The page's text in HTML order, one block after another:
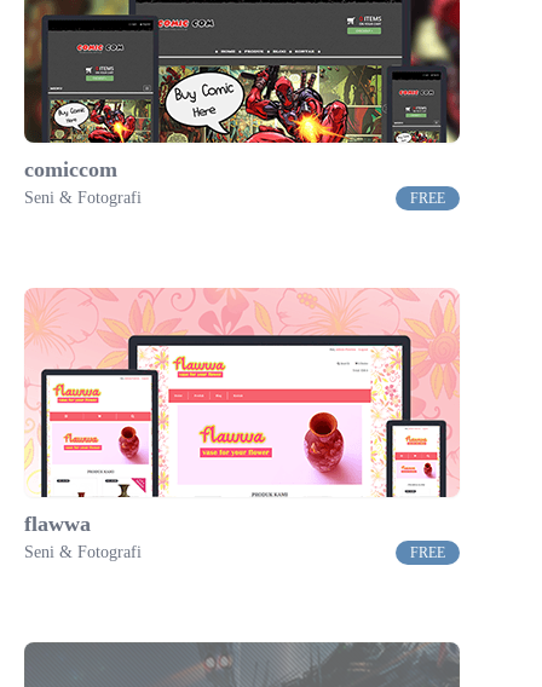
comiccom
Seni & Fotografi FREE
flawwa
Seni & Fotografi FREE